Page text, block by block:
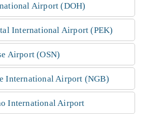
Airport (DOH)
International Airport (PEK)
Airport (OSN)
International Airport (NGB)
International Airport